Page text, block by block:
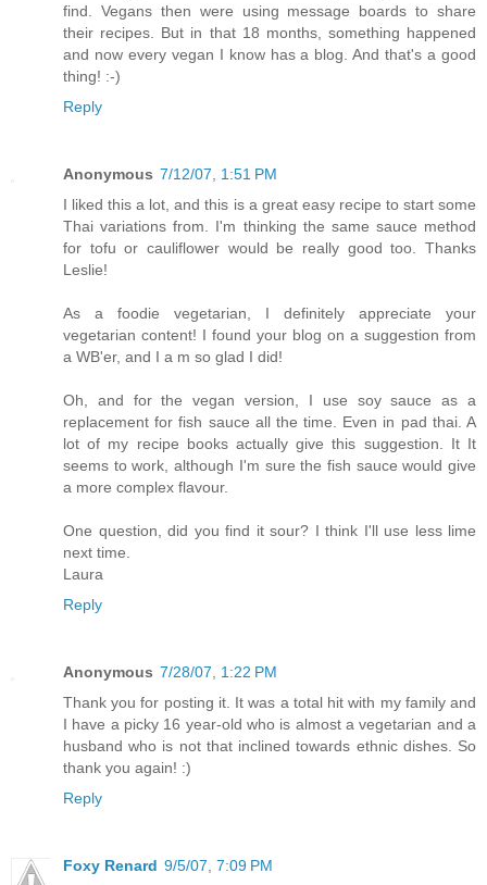
find. Vegans then were using message boards to share
their recipes. But in that 18 months, something happened
and now every vegan I know has a blog. And that's a good
thing! :-)
Reply
Anonymous 7/12/07, 1:51 PM
I liked this a lot, and this is a great easy recipe to start some
Thai variations from. I'm thinking the same sauce method
for tofu or cauliflower would be really good too. Thanks
Leslie!
As a foodie vegetarian, I definitely appreciate your
vegetarian content! I found your blog on a suggestion from
a WB'er, and I a m so glad I did!
Oh, and for the vegan version, I use soy sauce as a
replacement for fish sauce all the time. Even in pad thai. A
lot of my recipe books actually give this suggestion. It It
seems to work, although I'm sure the fish sauce would give
a more complex flavour.
One question, did you find it sour? I think I'll use less lime
next time.
Laura
Reply
Anonymous 7/28/07, 1:22 PM
Thank you for posting it. It was a total hit with my family and
I have a picky 16 year-old who is almost a vegetarian and a
husband who is not that inclined towards ethnic dishes. So
thank you again! :)
Reply
Foxy Renard 9/5/07, 7:09 PM